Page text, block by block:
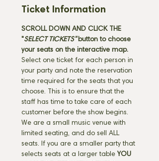
Ticket Information
SCROLL DOWN AND CLICK THE
"SELECT TICKETS" button to choose
your seats on the interactive map.
Select one ticket for each person in
your party and note the reservation
time required for the seats that you
choose. This is to ensure that the
staff has time to take care of each
customer before the show begins.
We are a small music venue with
limited seating, and do sell ALL
seats. If you are a smaller party that
selects seats at a larger table YOU